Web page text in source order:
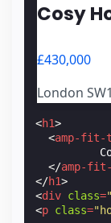
Cosy
£430,000
London
<h1>
<amp-fit-
</amp-
</h1>
<div class=
<p class=